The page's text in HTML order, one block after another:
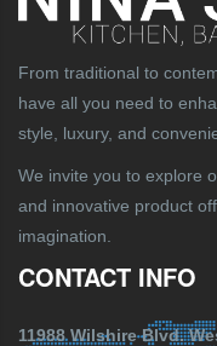
From traditional to
have all you need to
style, luxury, and
We invite you to explore
and innovative product
imagination.
CONTACT INFO
11988 Wilshire Blvd.